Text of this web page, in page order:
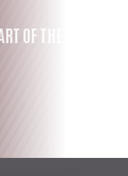
OF THE